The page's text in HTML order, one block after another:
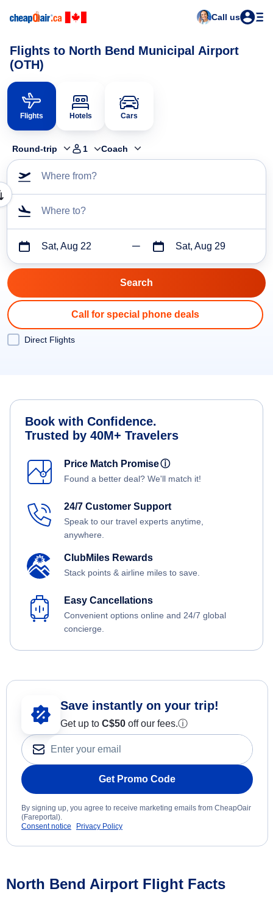
Call us
Flights to North Bend Municipal Airport
(OTH)
Flights Hotels Cars
Round-trip 1 Coach
Where from?
Where to?
Sat, Aug 22 Sat, Aug 29
Call for special phone deals
Direct Flights
Book with Confidence.
Trusted by 40M+ Travelers
Price Match Promiseⓘ
Found a better deal? We'll match it!
24/7 Customer Support
Speak to our travel experts anytime,
anywhere.
ClubMiles Rewards
Stack points & airline miles to save.
Easy Cancellations
Convenient options online and 24/7 global
concierge.
Save instantly on your trip!
Get up to C$50 off our fees.ⓘ
Get Promo Code
By signing up, you agree to receive marketing emails from CheapOair
(Fareportal).
Consent notice
Privacy Policy
North Bend Airport Flight Facts